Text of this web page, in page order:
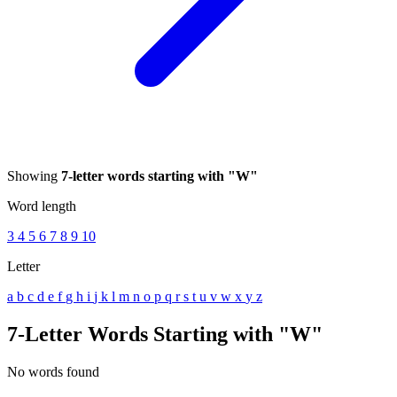
Showing 7-letter words starting with "W"
Word length
3 4 5 6 7 8 9 10
Letter
a b c d e f g h i j k l m n o p q rs t u v w x y z
7-Letter Words Starting with "W"
No words found